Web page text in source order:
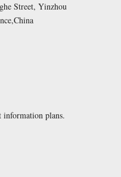
Street, Yinzhou
information plans.